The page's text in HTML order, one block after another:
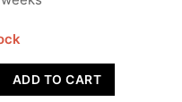
ADD TO CART